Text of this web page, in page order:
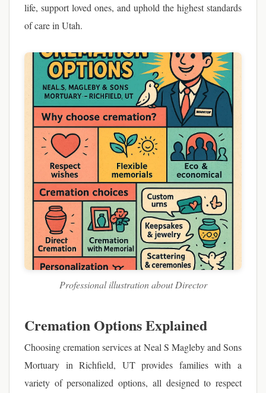
life, support loved ones, and uphold the highest standards
of care in Utah.
Professional illustration about Director
Cremation Options Explained
Choosing cremation services at Neal S Magleby and Sons
Mortuary in Richfield, UT provides families with a
variety of personalized options, all designed to respect